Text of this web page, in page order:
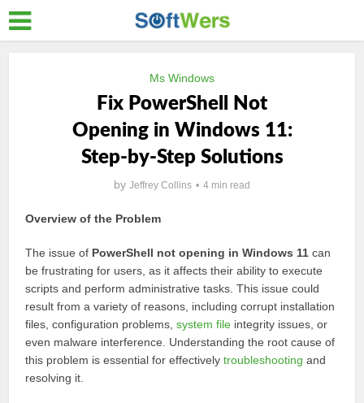
Ms Windows
Fix PowerShell Not
Opening in Windows 11:
Step-by-Step Solutions
by Jeffrey Collins 4 min read
Overview of the Problem
The issue of PowerShell not opening in Windows 11 can
be frustrating for users, as it affects their ability to execute
scripts and perform administrative tasks. This issue could
result from a variety of reasons, including corrupt installation
files, configuration problems,system file integrity issues, or
even malware interference. Understanding the root cause of
this problem is essential for effectivelytroubleshooting and
resolving it.